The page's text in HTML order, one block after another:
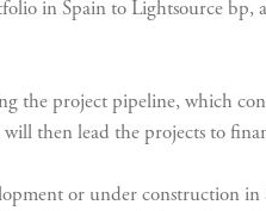
in Spain to Lightsource bp,
project pipeline, which
then lead the projects to
or under construction